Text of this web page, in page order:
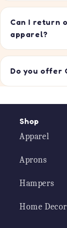
Can I return
apparel?
Do you offer
Shop
Apparel
Aprons
Hampers
Home Decor